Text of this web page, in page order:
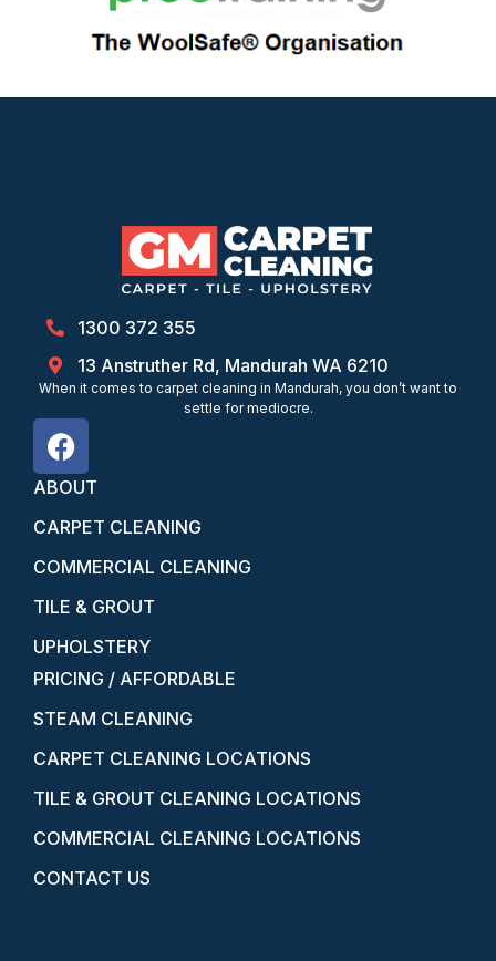
1300 372 355
13 Anstruther Rd, Mandurah WA 6210
When it comes to carpet cleaning in Mandurah, you don’t want to
settle for mediocre.
ABOUT
CARPET CLEANING
COMMERCIAL CLEANING
TILE & GROUT
UPHOLSTERY
PRICING / AFFORDABLE
STEAM CLEANING
CARPET CLEANING LOCATIONS
TILE & GROUT CLEANING LOCATIONS
COMMERCIAL CLEANING LOCATIONS
CONTACT US